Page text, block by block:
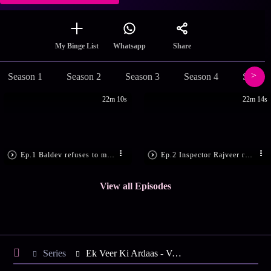
My Binge List Whatsapp Share
Season 1 Season 2 Season 3 Season 4
22m 10s 22m 14s
View all Episodes
Series Ek Veer Ki Ardaas - Veera - Season 19